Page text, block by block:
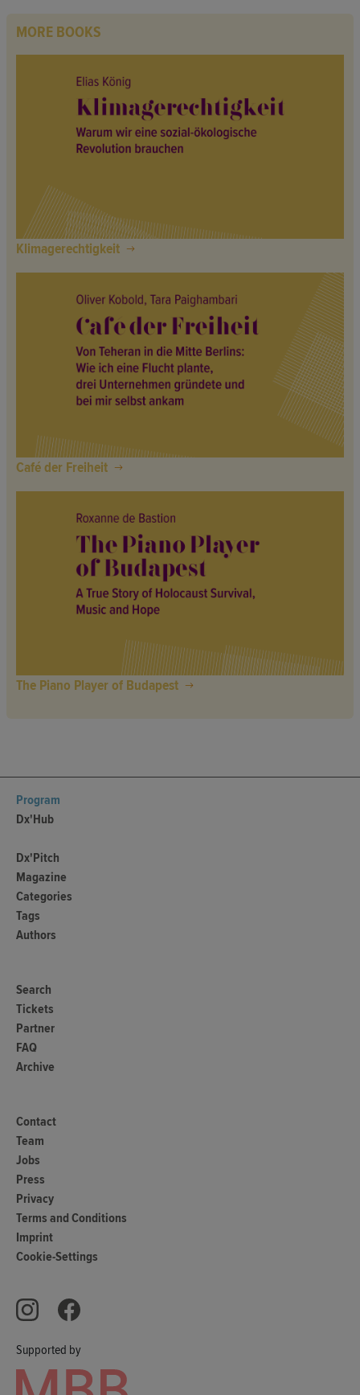
MORE BOOKS
Klimagerechtigkeit
Café der Freiheit
The Piano Player of Budapest
Supported by
Program
Dx'Hub
Dx'Pitch
Magazine
Categories
Tags
Authors
Search
Tickets
Partner
FAQ
Archive
Contact
Team
Jobs
Press
Privacy
Terms and Conditions
Imprint
Cookie-Settings